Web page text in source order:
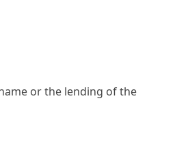
or the lending of the